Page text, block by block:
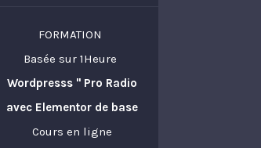
FORMATION
Basée sur 1Heure
Wordpresss " Pro Radio
avec Elementor de base
Cours en ligne